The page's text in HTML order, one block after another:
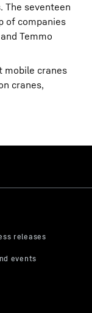
The seventeen
of companies
Temmo
mobile cranes
cranes,